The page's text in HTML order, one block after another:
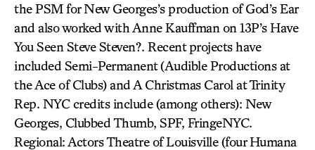
the PSM for New Georges’s production of God’s Ear
and also worked with Anne Kauffman on 13P’s Have
You Seen Steve Steven?. Recent projects have
included Semi-Permanent (Audible Productions at
the Ace of Clubs) and A Christmas Carol at Trinity
Rep. NYC credits include (among others): New
Georges, Clubbed Thumb, SPF, FringeNYC.
Regional: Actors Theatre of Louisville (four Humana